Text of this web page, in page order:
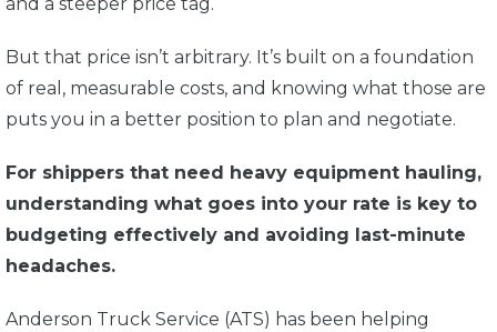
and a steeper price tag.
But that price isn’t arbitrary. It’s built on a foundation
of real, measurable costs, and knowing what those are
puts you in a better position to plan and negotiate.
For shippers that need heavy equipment hauling,
understanding what goes into your rate is key to
budgeting effectively and avoiding last-minute
headaches.
Anderson Truck Service (ATS) has been helping